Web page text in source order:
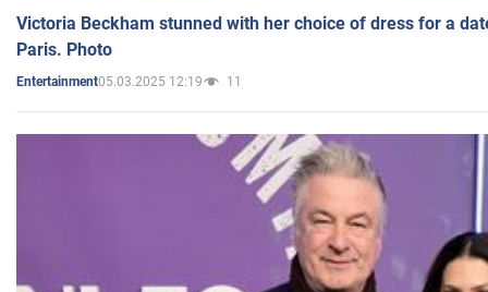
Victoria Beckham stunned with her choice of dress for a
Paris. Photo
Entertainment05.03.2025 12:19 11